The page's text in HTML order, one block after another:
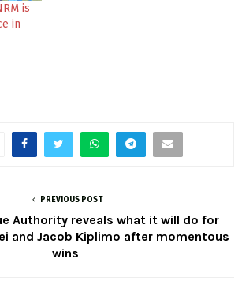
is
in
PREVIOUS POST
Authority reveals what it will do for
and Jacob Kiplimo after momentous
wins